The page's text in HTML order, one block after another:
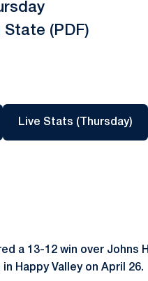
State (PDF)
in a new window
Live Stats (Thursday)
a 13-12 win over Johns
in Happy Valley on April 26.